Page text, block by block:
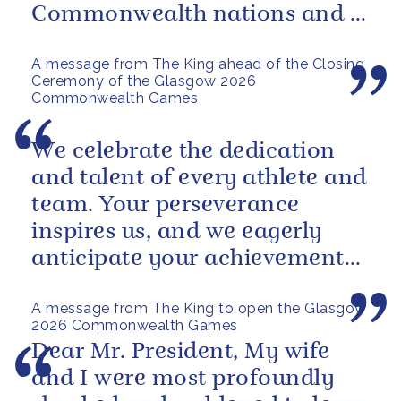
A message from The King ahead of the Closing
Ceremony of the Glasgow 2026
Commonwealth Games
Commonwealth nations and a
A message from The King to open the Glasgow
2026 Commonwealth Games
We celebrate the dedication
and talent of every athlete and
team. Your perseverance
inspires us, and we eagerly
anticipate your achievements
Dear Mr. President, My wife
and I were most profoundly